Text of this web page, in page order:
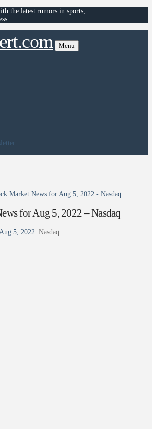
the latest rumors in sports,
Menu
Market News for Aug 5, 2022 - Nasdaq
for Aug 5, 2022 – Nasdaq
5, 2022 Nasdaq